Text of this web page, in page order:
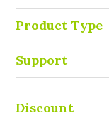
Product Type
Support
Discount